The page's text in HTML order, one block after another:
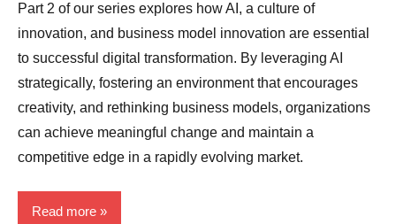
Part 2 of our series explores how AI, a culture of
innovation, and business model innovation are essential
to successful digital transformation. By leveraging AI
strategically, fostering an environment that encourages
creativity, and rethinking business models, organizations
can achieve meaningful change and maintain a
competitive edge in a rapidly evolving market.
Read more